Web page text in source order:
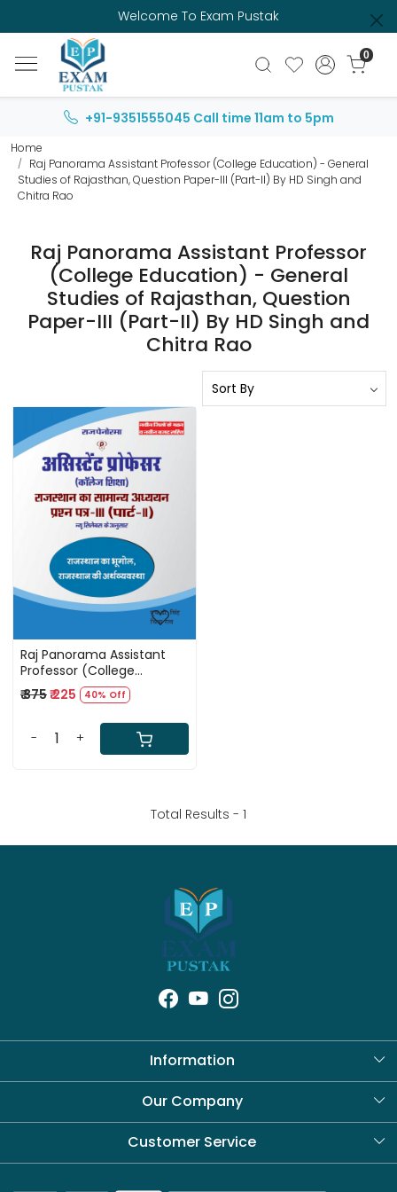
Welcome To Exam Pustak
0
+91-9351555045 Call time 11am to 5pm
Home
Raj Panorama Assistant Professor (College Education) - General
Studies of Rajasthan, Question Paper-III (Part-II) By HD Singh and
Chitra Rao
Raj Panorama Assistant Professor
(College Education) - General
Studies of Rajasthan, Question
Paper-III (Part-II) By HD Singh and
Chitra Rao
Loading...
Raj Panorama Assistant
Professor (College
Education) - General
Studies of Rajasthan,
Question Paper-III (Part-II)
By HD Singh and Chitra Rao
₹ 375₹ 225 40% Off
- +
Total Results - 1
Information
About Us
Our Company
Blog
Customer Service